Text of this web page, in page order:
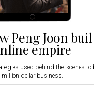
Peng Joon
empire
used behind-the-scenes to
million dollar business.